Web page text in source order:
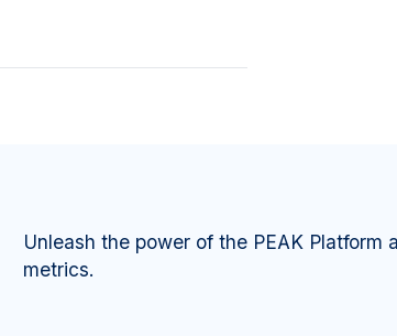
Unleash the power of the PEAK
metrics.